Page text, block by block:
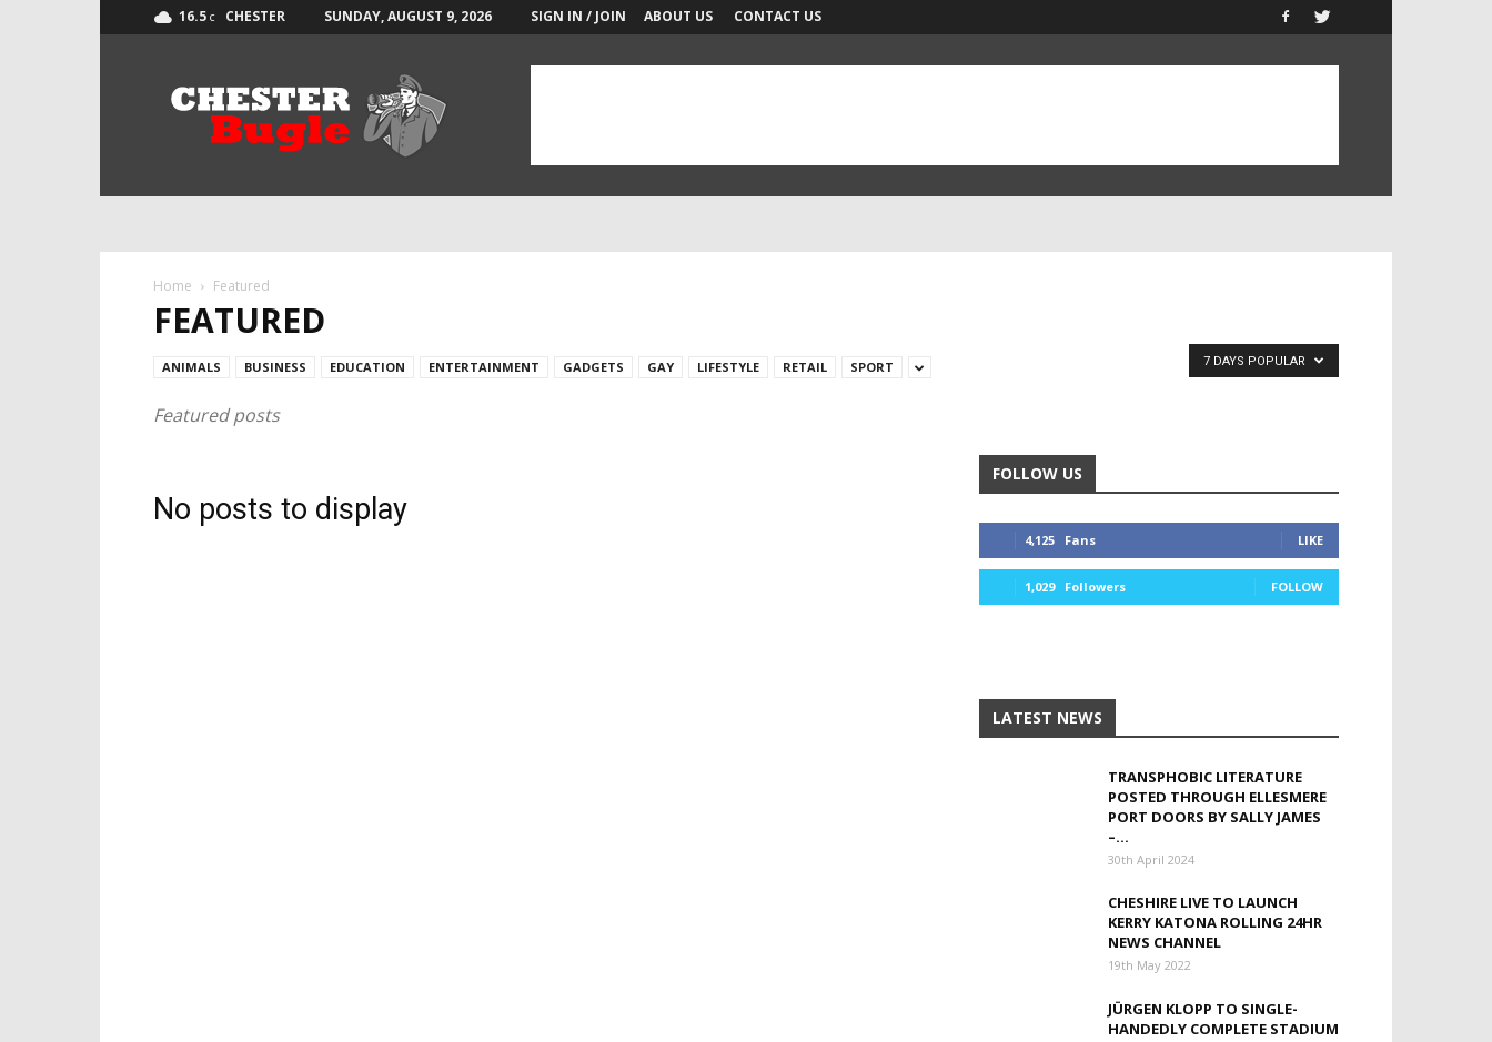
16.5 C CHESTER SUNDAY, AUGUST 9, 2026 SIGN IN / JOIN ABOUT US CONTACT US
Chester
Home Featured
FEATURED
ANIMALS BUSINESS EDUCATION ENTERTAINMENT GADGETS GAY LIFESTYLE RETAIL SPORT
Featured posts
7 DAYS POPULAR
No posts to display
FOLLOW US
4,125 Fans LIKE
1,029 Followers FOLLOW
LATEST NEWS
TRANSPHOBIC LITERATURE
POSTED THROUGH ELLESMERE
PORT DOORS BY SALLY JAMES
–...
30th April 2024
CHESHIRE LIVE TO LAUNCH
KERRY KATONA ROLLING 24HR
NEWS CHANNEL
19th May 2022
JÜRGEN KLOPP TO SINGLE-
HANDEDLY COMPLETE STADIUM